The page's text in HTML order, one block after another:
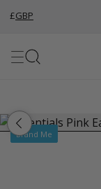
£GBP
Brand Me